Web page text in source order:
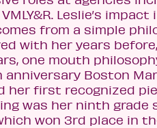
Leslie’s impact
from a simple
with her years
one mouth
anniversary Boston
her first recognized
was her ninth grade
won 3rd place in